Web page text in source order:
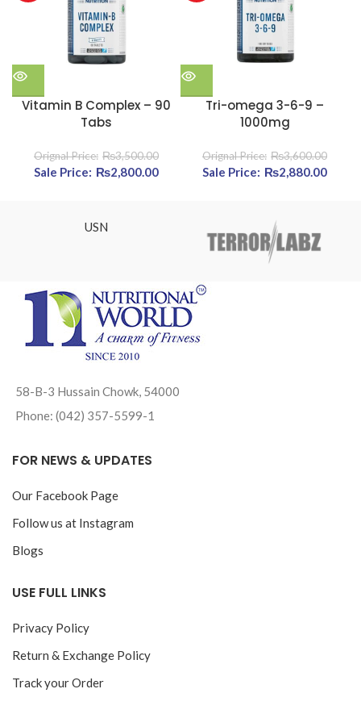
Vitamin B Complex – 90
Tabs
₨3,500.00
Original price was: ₨3,500.00.
₨2,800.00 Current price is: ₨2,800.00.
Tri-omega 3-6-9 –
1000mg
₨3,600.00
Original price was:
₨2,880.00
USN
58-B-3 Hussain Chowk, 54000
Phone: (042) 357-5599-1
FOR NEWS & UPDATES
Our Facebook Page
Follow us at Instagram
Blogs
USE FULL LINKS
Privacy Policy
Return & Exchange Policy
Track your Order